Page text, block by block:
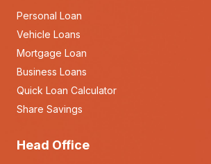
Personal Loan
Vehicle Loans
Mortgage Loan
Business Loans
Quick Loan Calculator
Share Savings
Head Office